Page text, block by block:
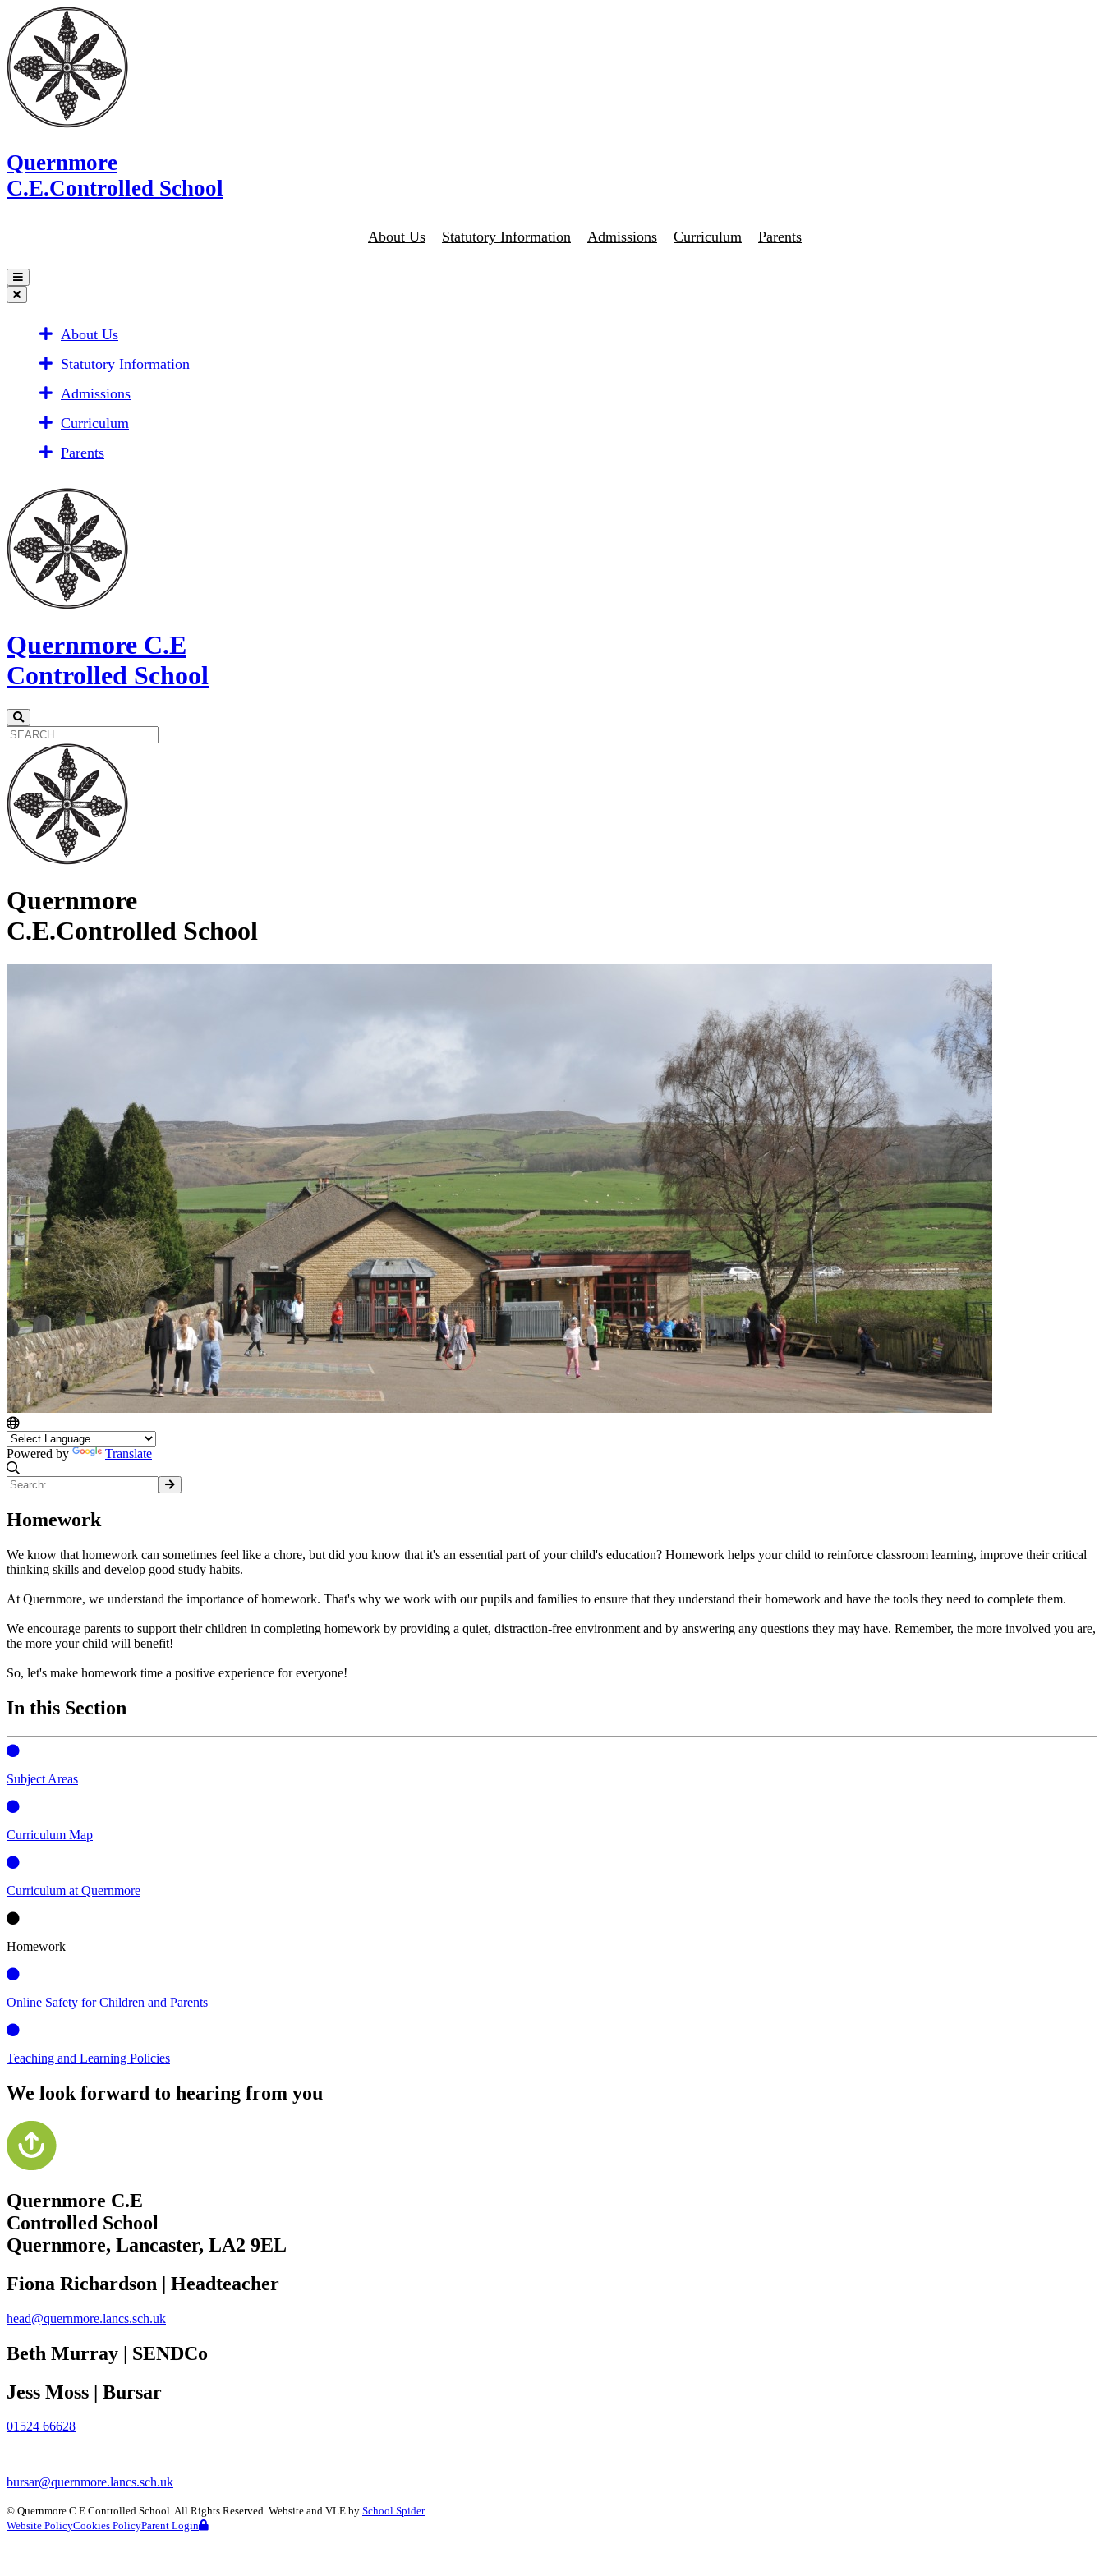
Quernmore
C.E.Controlled School
About Us Statutory Information Admissions Curriculum Parents
About Us
Statutory Information
Admissions
Curriculum
Parents
Quernmore C.E
Controlled School
Quernmore
C.E.Controlled School
Powered by Translate
Homework
We know that homework can sometimes feel like a chore, but did you know that it's an essential part of your child's education? Homework helps your child to reinforce classroom learning, improve their critical
thinking skills and develop good study habits.
At Quernmore, we understand the importance of homework. That's why we work with our pupils and families to ensure that they understand their homework and have the tools they need to complete them.
We encourage parents to support their children in completing homework by providing a quiet, distraction-free environment and by answering any questions they may have. Remember, the more involved you are,
the more your child will benefit!
So, let's make homework time a positive experience for everyone!
In this Section
Subject Areas
Curriculum Map
Curriculum at Quernmore
Homework
Online Safety for Children and Parents
Teaching and Learning Policies
We look forward to hearing from you
Quernmore C.E
Controlled School
Quernmore, Lancaster, LA2 9EL
Fiona Richardson | Headteacher
head@quernmore.lancs.sch.uk
Beth Murray | SENDCo
Jess Moss | Bursar
01524 66628
bursar@quernmore.lancs.sch.uk
© Quernmore C.E Controlled School. All Rights Reserved. Website and VLE by School Spider
Website PolicyCookies PolicyParent Login